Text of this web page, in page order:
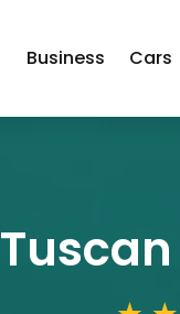
Business Cars